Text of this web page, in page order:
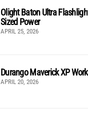
Olight Baton Ultra
Sized Power
APRIL 25, 2026
Durango Maverick XP
APRIL 20, 2026